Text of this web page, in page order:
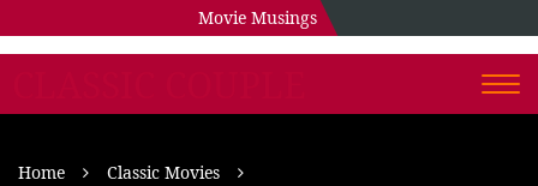
Movie Musings
Home
Classic Movies